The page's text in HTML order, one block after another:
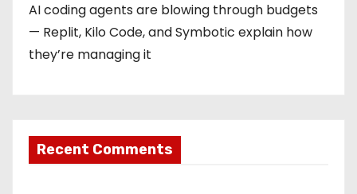
AI coding agents are blowing through budgets
— Replit, Kilo Code, and Symbotic explain how
they’re managing it
Recent Comments